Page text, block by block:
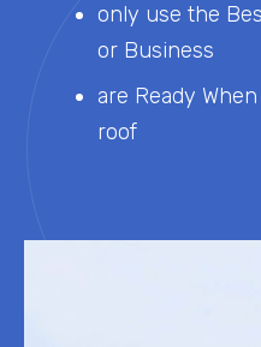
only use the
or Business
are Ready
roof